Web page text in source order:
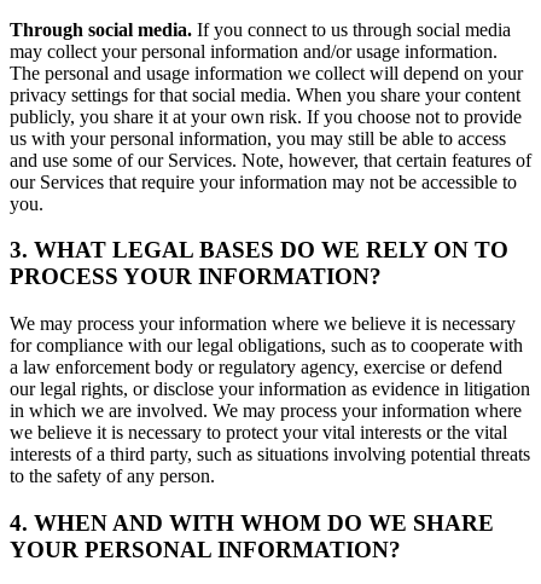
Through social media. If you connect to us through social media
may collect your personal information and/or usage information.
The personal and usage information we collect will depend on your
privacy settings for that social media. When you share your content
publicly, you share it at your own risk. If you choose not to provide
us with your personal information, you may still be able to access
and use some of our Services. Note, however, that certain features of
our Services that require your information may not be accessible to
you.
3. WHAT LEGAL BASES DO WE RELY ON TO
PROCESS YOUR INFORMATION?
We may process your information where we believe it is necessary
for compliance with our legal obligations, such as to cooperate with
a law enforcement body or regulatory agency, exercise or defend
our legal rights, or disclose your information as evidence in litigation
in which we are involved. We may process your information where
we believe it is necessary to protect your vital interests or the vital
interests of a third party, such as situations involving potential threats
to the safety of any person.
4. WHEN AND WITH WHOM DO WE SHARE
YOUR PERSONAL INFORMATION?